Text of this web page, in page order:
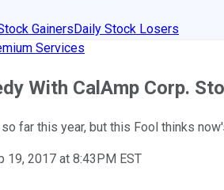
GainersDaily Stock Losers
Services
With CalAmp Corp.
far this year, but this Fool thinks
19, 2017 at 8:43PM EST